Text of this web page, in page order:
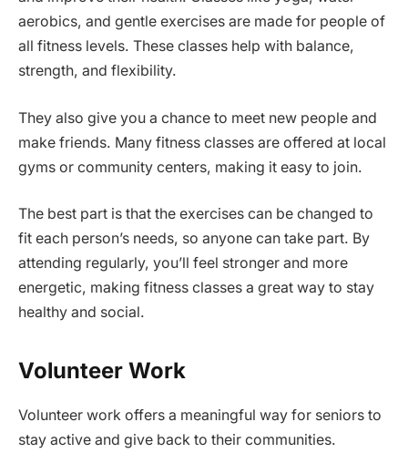
aerobics, and gentle exercises are made for people of
all fitness levels. These classes help with balance,
strength, and flexibility.
They also give you a chance to meet new people and
make friends. Many fitness classes are offered at local
gyms or community centers, making it easy to join.
The best part is that the exercises can be changed to
fit each person’s needs, so anyone can take part. By
attending regularly, you’ll feel stronger and more
energetic, making fitness classes a great way to stay
healthy and social.
Volunteer Work
Volunteer work offers a meaningful way for seniors to
stay active and give back to their communities.